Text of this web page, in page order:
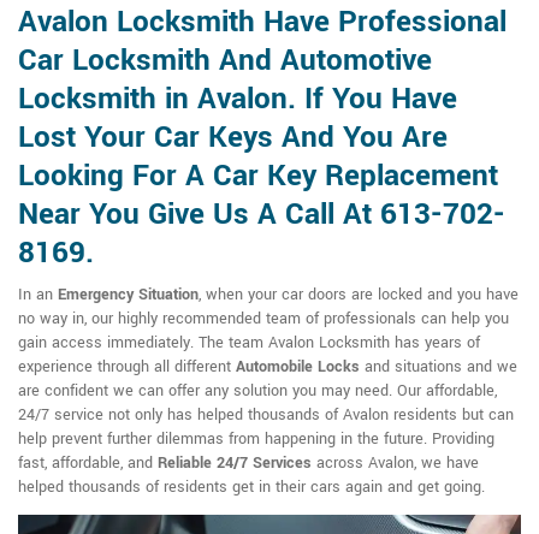
Avalon Locksmith Have Professional
Car Locksmith And Automotive
Locksmith in Avalon. If You Have
Lost Your Car Keys And You Are
Looking For A Car Key Replacement
Near You Give Us A Call At 613-702-
8169.
In an Emergency Situation, when your car doors are locked and you have
no way in, our highly recommended team of professionals can help you
gain access immediately. The team Avalon Locksmith has years of
experience through all different Automobile Locks and situations and we
are confident we can offer any solution you may need. Our affordable,
24/7 service not only has helped thousands of Avalon residents but can
help prevent further dilemmas from happening in the future. Providing
fast, affordable, and Reliable 24/7 Services across Avalon, we have
helped thousands of residents get in their cars again and get going.